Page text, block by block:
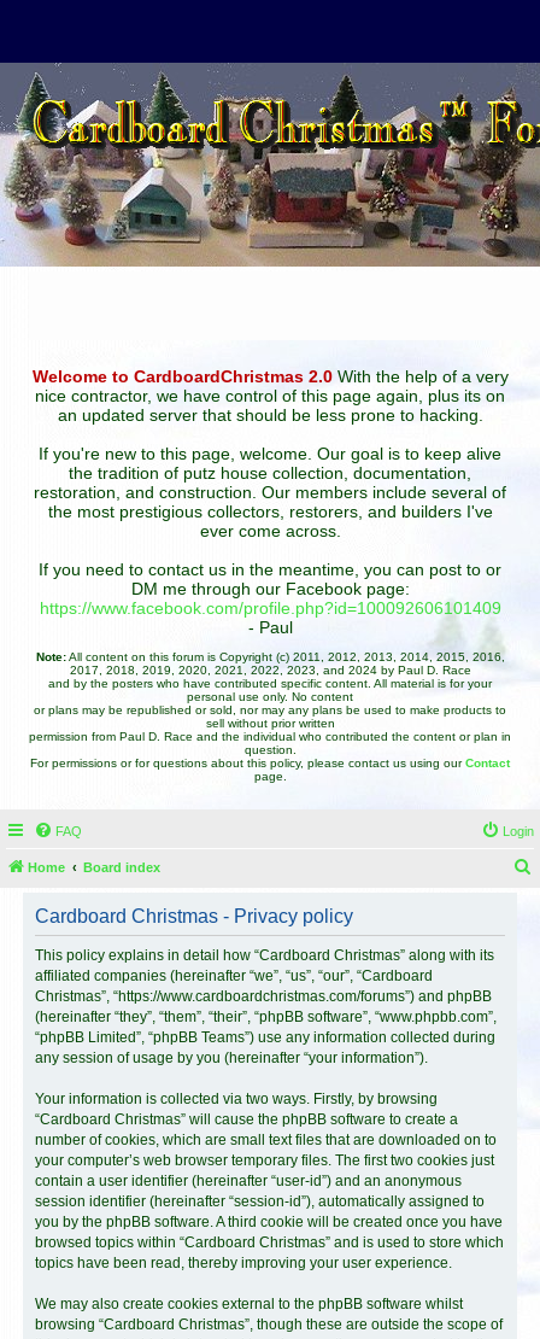
Welcome to CardboardChristmas 2.0With the help of a very
nice contractor, we have control of this page again, plus its on
an updated server that should be less prone to hacking.
If you're new to this page, welcome. Our goal is to keep alive
the tradition of putz house collection, documentation,
restoration, and construction. Our members include several of
the most prestigious collectors, restorers, and builders I've
ever come across.
If you need to contact us in the meantime, you can post to or
DM me through our Facebook page:
https://www.facebook.com/profile.php?id=100092606101409
- Paul
Note:All content on this forum is Copyright (c) 2011, 2012, 2013, 2014, 2015, 2016,
2017, 2018, 2019, 2020, 2021, 2022, 2023, and 2024 by Paul D. Race
and by the posters who have contributed specific content. All material is for your
personal use only. No content
or plans may be republished or sold, nor may any plans be used to make products to
sell without prior written
permission from Paul D. Race and the individual who contributed the content or plan in
question.
For permissions or for questions about this policy, please contact us using ourContact
page.
FAQ Login
Home Board index
Cardboard Christmas - Privacy policy
This policy explains in detail how “Cardboard Christmas” along with its
affiliated companies (hereinafter “we”, “us”, “our”, “Cardboard
Christmas”, “https://www.cardboardchristmas.com/forums”) and phpBB
(hereinafter “they”, “them”, “their”, “phpBB software”, “www.phpbb.com”,
“phpBB Limited”, “phpBB Teams”) use any information collected during
any session of usage by you (hereinafter “your information”).
Your information is collected via two ways. Firstly, by browsing
“Cardboard Christmas” will cause the phpBB software to create a
number of cookies, which are small text files that are downloaded on to
your computer’s web browser temporary files. The first two cookies just
contain a user identifier (hereinafter “user-id”) and an anonymous
session identifier (hereinafter “session-id”), automatically assigned to
you by the phpBB software. A third cookie will be created once you have
browsed topics within “Cardboard Christmas” and is used to store which
topics have been read, thereby improving your user experience.
We may also create cookies external to the phpBB software whilst
browsing “Cardboard Christmas”, though these are outside the scope of